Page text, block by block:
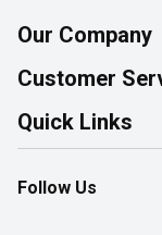
Our Company
About Us
Join Our Team
Customer
Help & FAQ
Contact Us
Product Alerts
Quick Links
Find a Store
Flyers
Follow Us